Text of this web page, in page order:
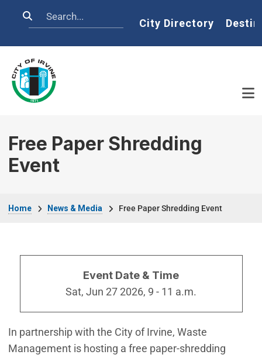
Search Home
City Directory
Free Paper Shredding
Event
Home News & Media Free Paper Shredding Event
Event Date & Time
Sat, Jun 27 2026, 9 - 11 a.m.
In partnership with the City of Irvine, Waste
Management is hosting a free paper-shredding